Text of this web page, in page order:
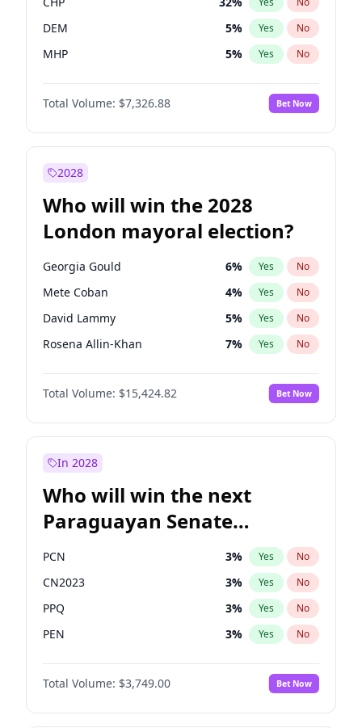
DEM 5% Yes No
MHP 5% Yes No
Total Volume: $7,326.88 Bet Now
2028
Who will win the 2028
London mayoral election?
Georgia Gould 6% Yes No
Mete Coban 4% Yes No
David Lammy 5% Yes No
Rosena Allin-Khan 7% Yes No
James Cleverly 7%
Laila Cunningham No
Zack Polanski 6% Yes No
Total Volume: $15,424.82 Bet Now
In 2028
Who will win the next
Paraguayan Senate
election?
PCN 3% Yes No
CN2023 3% Yes No
PPQ 3% Yes No
PEN 3% Yes No
Colorado 83%
PLRA No
Total Volume: $3,749.00 Bet Now